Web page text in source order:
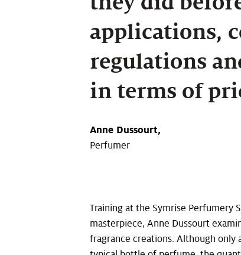
applications,
regulations
in terms of
Anne Dussourt,
Perfumer
Training at the Symrise Perfumery
masterpiece, Anne Dussourt
fragrance creations. Although only